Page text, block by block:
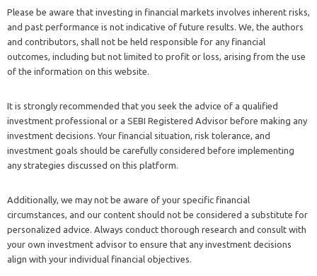
Please be aware that investing in financial markets involves inherent risks,
and past performance is not indicative of future results. We, the authors
and contributors, shall not be held responsible for any financial
outcomes, including but not limited to profit or loss, arising from the use
of the information on this website.
It is strongly recommended that you seek the advice of a qualified
investment professional or a SEBI Registered Advisor before making any
investment decisions. Your financial situation, risk tolerance, and
investment goals should be carefully considered before implementing
any strategies discussed on this platform.
Additionally, we may not be aware of your specific financial
circumstances, and our content should not be considered a substitute for
personalized advice. Always conduct thorough research and consult with
your own investment advisor to ensure that any investment decisions
align with your individual financial objectives.